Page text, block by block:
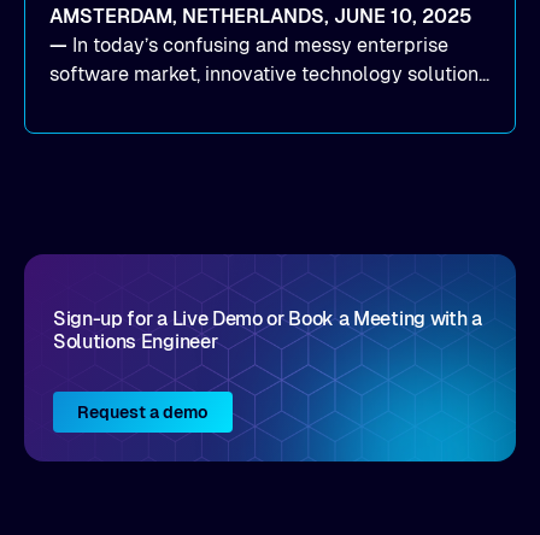
AMSTERDAM, NETHERLANDS, JUNE 10, 2025
— In today’s confusing and messy enterprise
software market, innovative technology solutions
come by. As an industry analyst firm that focuses
Sign-up for a Live Demo or Book a Meeting with a
Solutions Engineer
Request a demo